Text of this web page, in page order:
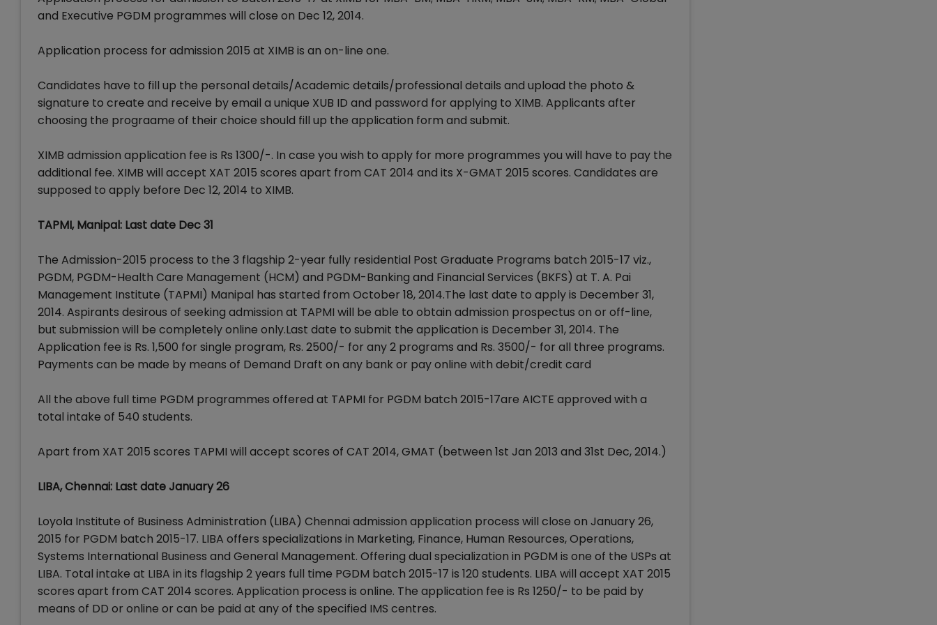
and Executive PGDM programmes will close on Dec 12, 2014.
Application process for admission 2015 at XIMB is an on-line one.
Candidates have to fill up the personal details/Academic details/professional details and upload the photo &
signature to create and receive by email a unique XUB ID and password for applying to XIMB. Applicants after
choosing the prograame of their choice should fill up the application form and submit.
XIMB admission application fee is Rs 1300/-. In case you wish to apply for more programmes you will have to pay the
additional fee. XIMB will accept XAT 2015 scores apart from CAT 2014 and its X-GMAT 2015 scores. Candidates are
supposed to apply before Dec 12, 2014 to XIMB.
TAPMI, Manipal: Last date Dec 31
The Admission-2015 process to the 3 flagship 2-year fully residential Post Graduate Programs batch 2015-17 viz.,
PGDM, PGDM-Health Care Management (HCM) and PGDM-Banking and Financial Services (BKFS) at T. A. Pai
Management Institute (TAPMI) Manipal has started from October 18, 2014.The last date to apply is December 31,
2014. Aspirants desirous of seeking admission at TAPMI will be able to obtain admission prospectus on or off-line,
but submission will be completely online only.Last date to submit the application is December 31, 2014. The
Application fee is Rs. 1,500 for single program, Rs. 2500/- for any 2 programs and Rs. 3500/- for all three programs.
Payments can be made by means of Demand Draft on any bank or pay online with debit/credit card
All the above full time PGDM programmes offered at TAPMI for PGDM batch 2015-17are AICTE approved with a
total intake of 540 students.
Apart from XAT 2015 scores TAPMI will accept scores of CAT 2014, GMAT (between 1st Jan 2013 and 31st Dec, 2014.)
LIBA, Chennai: Last date January 26
Loyola Institute of Business Administration (LIBA) Chennai admission application process will close on January 26,
2015 for PGDM batch 2015-17. LIBA offers specializations in Marketing, Finance, Human Resources, Operations,
Systems International Business and General Management. Offering dual specialization in PGDM is one of the USPs at
LIBA. Total intake at LIBA in its flagship 2 years full time PGDM batch 2015-17 is 120 students. LIBA will accept XAT 2015
scores apart from CAT 2014 scores. Application process is online. The application fee is Rs 1250/- to be paid by
means of DD or online or can be paid at any of the specified IMS centres.